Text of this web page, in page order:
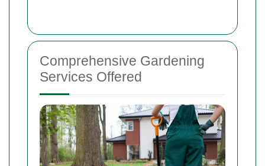
Comprehensive Gardening
Services Offered